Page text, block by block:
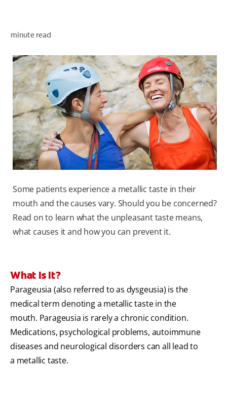
SIGN UP
minute read
Some patients experience a metallic taste in their
mouth and the causes vary. Should you be concerned?
Read on to learn what the unpleasant taste means,
what causes it and how you can prevent it.
What Is It?
Parageusia (also referred to as dysgeusia) is the
medical term denoting a metallic taste in the
mouth. Parageusia is rarely a chronic condition.
Medications, psychological problems, autoimmune
diseases and neurological disorders can all lead to
a metallic taste.